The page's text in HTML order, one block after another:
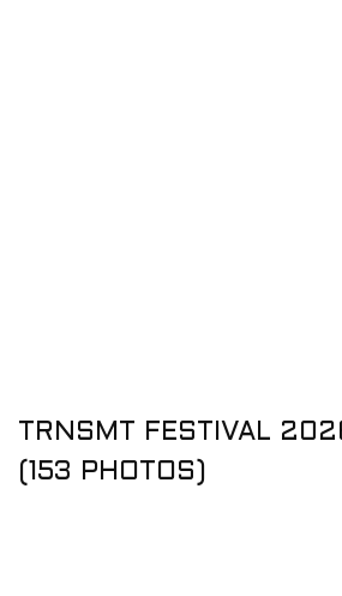
TRNSMT FESTIVAL
(153 PHOTOS)